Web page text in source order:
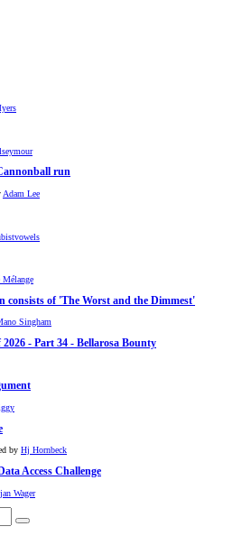
run
Adam Lee
Mélange
consists of 'The Worst and the Dimmest'
Singham
- Part 34 - Bellarosa Bounty
by Hj Hornbeck
Access Challenge
Wager